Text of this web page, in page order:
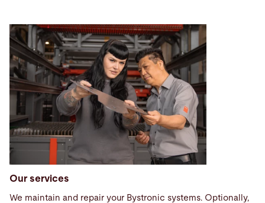
Our services
We maintain and repair your Bystronic systems. Optionally,